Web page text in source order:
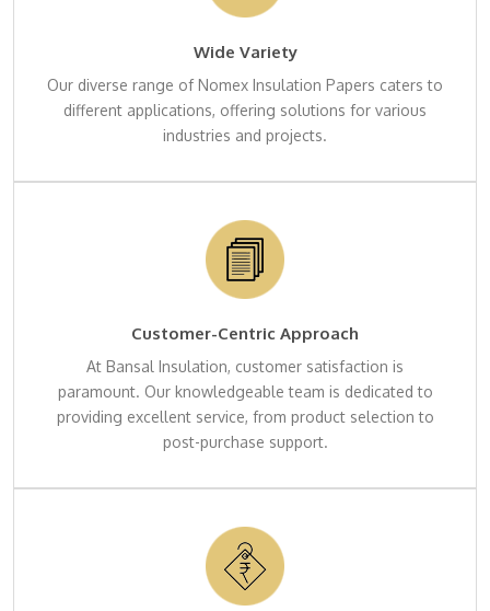
Wide Variety
Our diverse range of Nomex Insulation Papers caters to
different applications, offering solutions for various
industries and projects.
Customer-Centric Approach
At Bansal Insulation, customer satisfaction is
paramount. Our knowledgeable team is dedicated to
providing excellent service, from product selection to
post-purchase support.